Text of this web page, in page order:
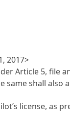
2017>
Article 5, file
same shall also
license, as